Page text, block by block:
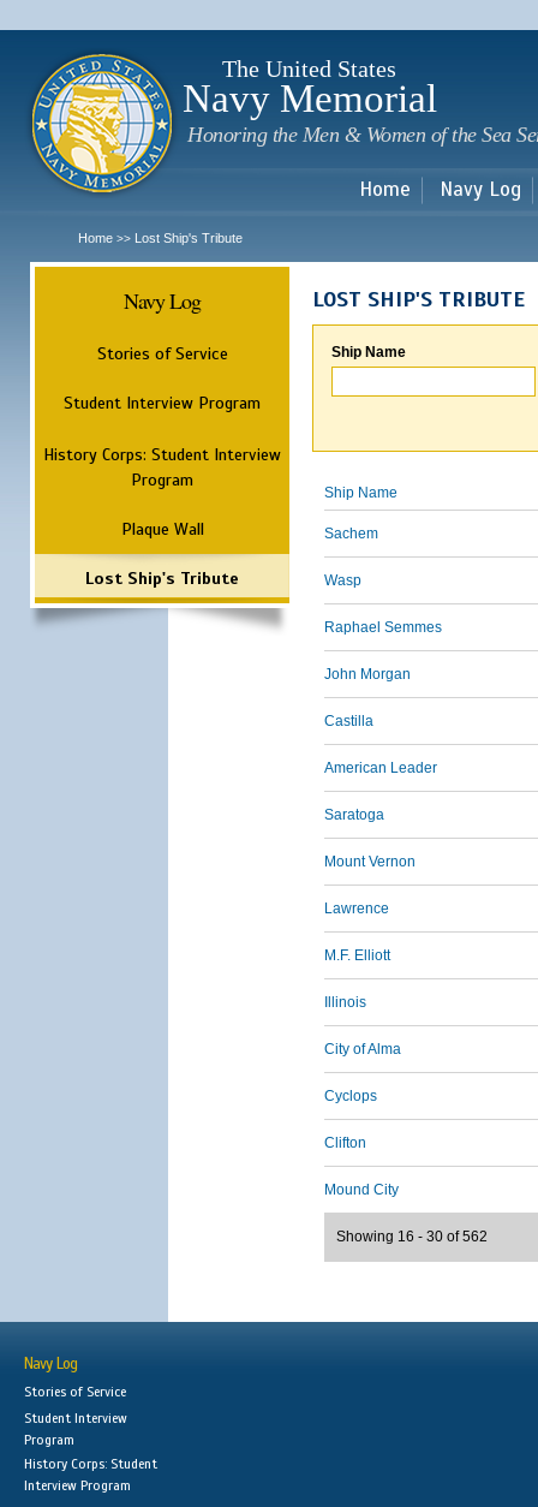
The United States
Navy Memorial
Honoring the Men & Women of the Sea
Home Navy Log
Home >> Lost Ship's Tribute
Navy Log
Stories of Service
Student Interview Program
History Corps: Student Interview
Program
Plaque Wall
Lost Ship's Tribute
LOST SHIP'S TRIBUTE
Ship Name
Ship Name
Sachem
Wasp
Raphael Semmes
John Morgan
Castilla
American Leader
Saratoga
Mount Vernon
Lawrence
M.F. Elliott
Illinois
City of Alma
Cyclops
Clifton
Mound City
Showing 16 - 30 of 562
Navy Log
Stories of Service
Student Interview
Program
History Corps: Student
Interview Program